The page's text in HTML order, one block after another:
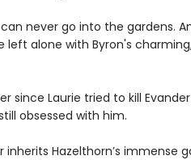
never go into the gardens.
left alone with Byron's
since Laurie tried to kill
obsessed with him.
inherits Hazelthorn’s immense